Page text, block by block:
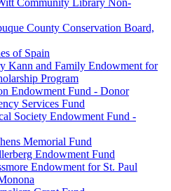
Community Library Non-
County Conservation Board,
of Spain
Kann and Family Endowment for
Program
Endowment Fund - Donor
Services Fund
Society Endowment Fund -
Memorial Fund
Endowment Fund
Endowment for St. Paul